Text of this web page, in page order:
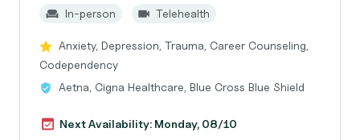
In-person
Telehealth
Anxiety, Depression, Trauma, Career Counseling,
Codependency
Aetna, Cigna Healthcare, Blue Cross Blue Shield
Next Availability: Monday, 08/10